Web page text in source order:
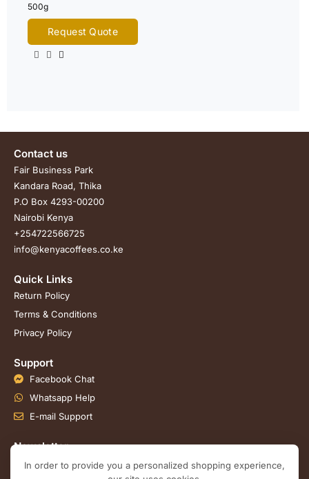
500g
Request Quote
Contact us
Fair Business Park
Kandara Road, Thika
P.O Box 4293-00200
Nairobi Kenya
+254722566725
info@kenyacoffees.co.ke
Quick Links
Return Policy
Terms & Conditions
Privacy Policy
Support
Facebook Chat
Whatsapp Help
E-mail Support
Newsletter
Join our email subscription now to get updates on
In order to provide you a personalized shopping experience,